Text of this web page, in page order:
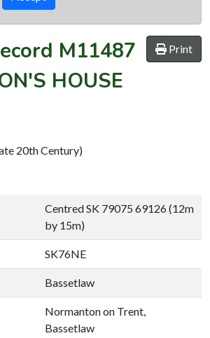
Print
M11487
HOUSE
20th Century)
Centred SK 79075 69126 (12m
by 15m)
SK76NE
Bassetlaw
Normanton on Trent,
Bassetlaw